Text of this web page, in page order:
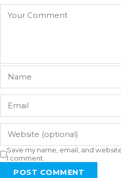
Save my name, email, and
I comment.
POST COMMENT